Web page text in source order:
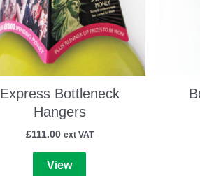
Express Bottleneck
Hangers
£111.00 ext VAT
View